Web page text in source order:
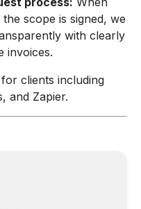
scope is signed, we
with clearly
invoices.
clients including
and Zapier.